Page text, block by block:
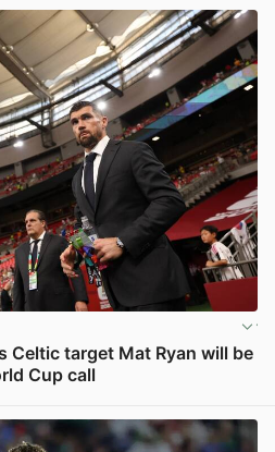
Celtic target Mat Ryan will be
Cup call